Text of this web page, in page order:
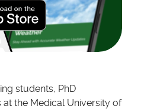
students, PhD
the Medical University of